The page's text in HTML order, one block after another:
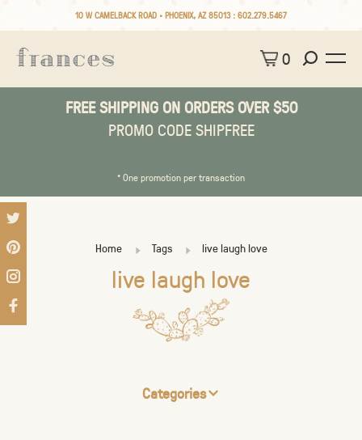
10 W CAMELBACK ROAD • PHOENIX, AZ 85013 : 602.279.5467
0
FREE SHIPPING ON ORDERS OVER $50
PROMO CODE SHIPFREE
* One promotion per transaction
Home Tags live laugh love
live laugh love
Categories